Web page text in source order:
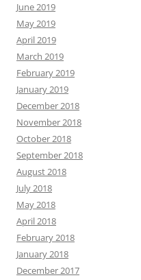
June 2019
May 2019
April 2019
March 2019
February 2019
January 2019
December 2018
November 2018
October 2018
September 2018
August 2018
July 2018
May 2018
April 2018
February 2018
January 2018
December 2017